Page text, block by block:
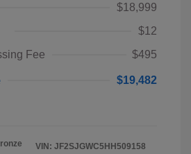
$18,999
$12
Fee
$495
$19,482
VIN: JF2SJGWC5HH509158